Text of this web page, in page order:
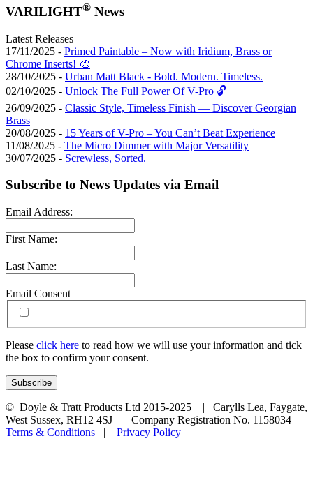
VARILIGHT® News
Latest Releases
17/11/2025 - Primed Paintable – Now with Iridium, Brass or
Chrome Inserts! 🎨
28/10/2025 - Urban Matt Black - Bold. Modern. Timeless.
02/10/2025 - Unlock The Full Power Of V-Pro 🔓
26/09/2025 - Classic Style, Timeless Finish — Discover Georgian
Brass
20/08/2025 - 15 Years of V-Pro – You Can’t Beat Experience
11/08/2025 - The Micro Dimmer with Major Versatility
30/07/2025 - Screwless, Sorted.
Subscribe to News Updates via Email
Email Address:
First Name:
Last Name:
Email Consent
Please click here to read how we will use your information and tick
the box to confirm your consent.
© Doyle & Tratt Products Ltd 2015-2025 | Carylls Lea, Faygate,
West Sussex, RH12 4SJ | Company Registration No. 1158034 |
Terms & Conditions | Privacy Policy